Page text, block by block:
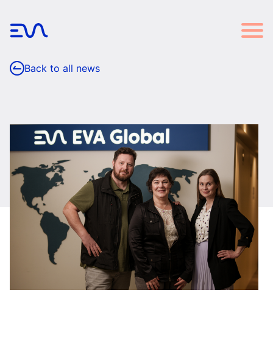
Back to all news